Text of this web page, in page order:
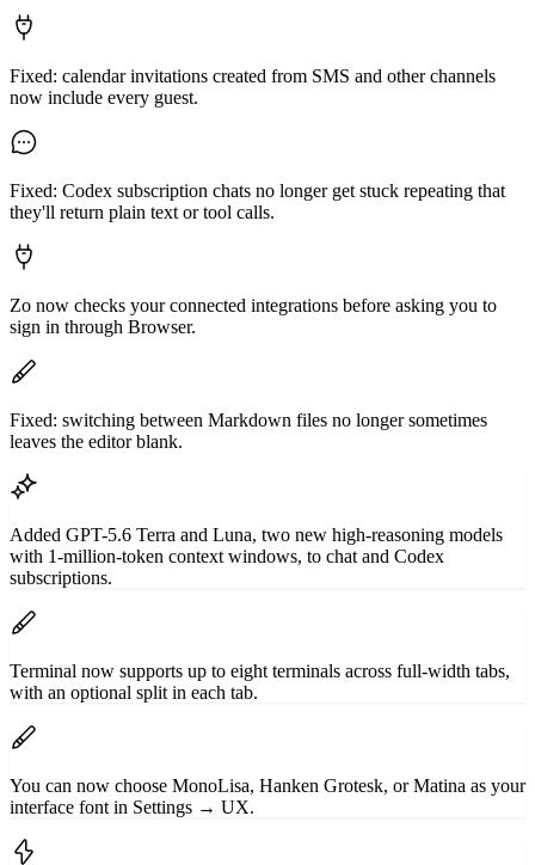
Fixed: calendar invitations created from SMS and other channels
now include every guest.
Fixed: Codex subscription chats no longer get stuck repeating that
they'll return plain text or tool calls.
Zo now checks your connected integrations before asking you to
sign in through Browser.
Fixed: switching between Markdown files no longer sometimes
leaves the editor blank.
Added GPT-5.6 Terra and Luna, two new high-reasoning models
with 1-million-token context windows, to chat and Codex
subscriptions.
Terminal now supports up to eight terminals across full-width tabs,
with an optional split in each tab.
You can now choose MonoLisa, Hanken Grotesk, or Matina as your
interface font in Settings → UX.